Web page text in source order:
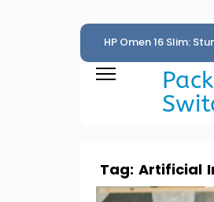
HP Omen 16 Slim:
Penny
Tag: Artificial